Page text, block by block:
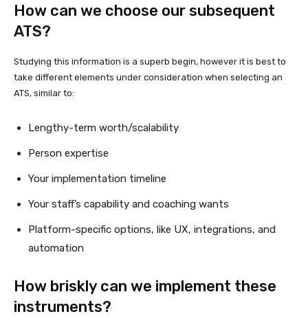
How can we choose our subsequent
ATS?
Studying this information is a superb begin, however it is best to
take different elements under consideration when selecting an
ATS, similar to:
Lengthy-term worth/scalability
Person expertise
Your implementation timeline
Your staff’s capability and coaching wants
Platform-specific options, like UX, integrations, and
automation
How briskly can we implement these
instruments?